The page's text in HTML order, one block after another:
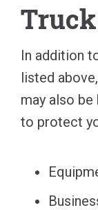
In addition
listed
may also be
to protect